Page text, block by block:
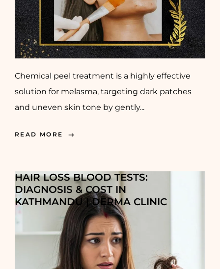
Chemical peel treatment is a highly effective
solution for melasma, targeting dark patches
and uneven skin tone by gently...
READ MORE
HAIR LOSS BLOOD TESTS:
DIAGNOSIS & COST IN
KATHMANDU | DERMA CLINIC